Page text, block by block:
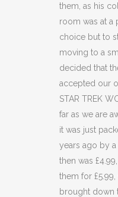
STAND
(C18)
(C20)
quantity
them, as his
room was at a
choice but to
moving to a
decided that
accepted our
STAR TREK
far as we are
it was just
years ago by
then was £4.99,
them for
brought down